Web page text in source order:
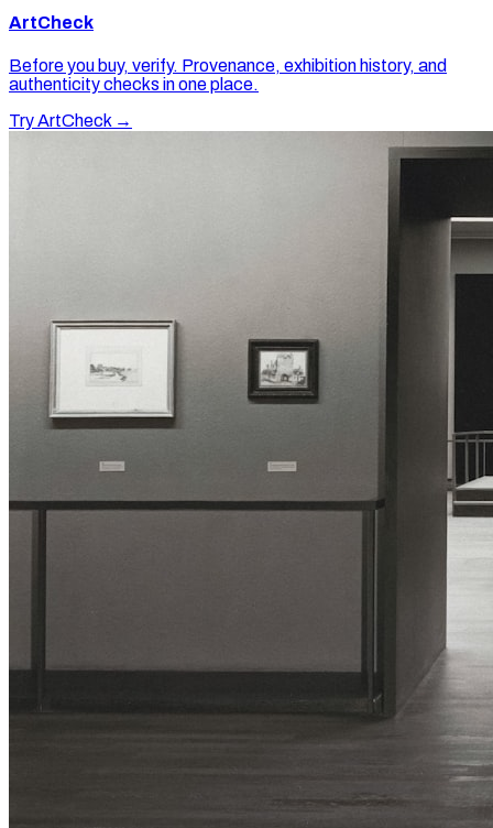
ArtCheck
Before you buy, verify. Provenance, exhibition history, and
authenticity checks in one place.
Try ArtCheck →